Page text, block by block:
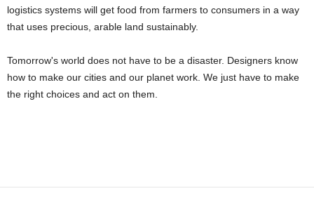
logistics systems will get food from farmers to consumers in a way
that uses precious, arable land sustainably.
Tomorrow's world does not have to be a disaster. Designers know
how to make our cities and our planet work. We just have to make
the right choices and act on them.